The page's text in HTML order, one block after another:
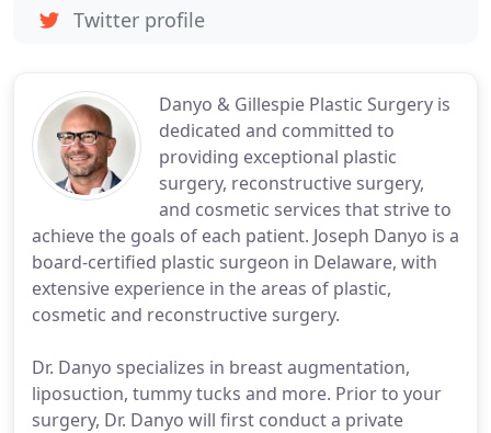
Danyo & Gillespie Plastic Surgery is
dedicated and committed to
providing exceptional plastic
surgery, reconstructive surgery,
and cosmetic services that strive to
achieve the goals of each patient. Joseph Danyo is a
board-certified plastic surgeon in Delaware, with
extensive experience in the areas of plastic,
cosmetic and reconstructive surgery.
Dr. Danyo specializes in breast augmentation,
liposuction, tummy tucks and more. Prior to your
surgery, Dr. Danyo will first conduct a private
Twitter profile